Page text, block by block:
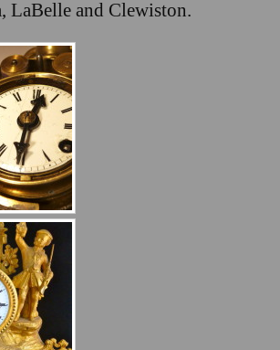
LaBelle and Clewiston.